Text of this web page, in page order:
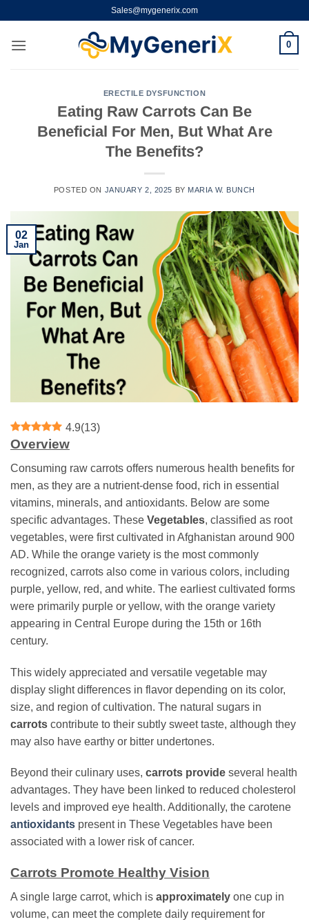
content
Sales@mygenerix.com
0
ERECTILE DYSFUNCTION
Eating Raw Carrots Can Be
Beneficial For Men, But What Are
The Benefits?
POSTED ON JANUARY 2, 2025 BY MARIA W. BUNCH
02
Jan
4.9(13)
Overview
Consuming raw carrots offers numerous health benefits for
men, as they are a nutrient-dense food, rich in essential
vitamins, minerals, and antioxidants. Below are some
specific advantages. These Vegetables, classified as root
vegetables, were first cultivated in Afghanistan around 900
AD. While the orange variety is the most commonly
recognized, carrots also come in various colors, including
purple, yellow, red, and white. The earliest cultivated forms
were primarily purple or yellow, with the orange variety
appearing in Central Europe during the 15th or 16th
century.
This widely appreciated and versatile vegetable may
display slight differences in flavor depending on its color,
size, and region of cultivation. The natural sugars in
carrots contribute to their subtly sweet taste, although they
may also have earthy or bitter undertones.
Beyond their culinary uses, carrots provide several health
advantages. They have been linked to reduced cholesterol
levels and improved eye health. Additionally, the carotene
antioxidants present in These Vegetables have been
associated with a lower risk of cancer.
Carrots Promote Healthy Vision
A single large carrot, which is approximately one cup in
volume, can meet the complete daily requirement for